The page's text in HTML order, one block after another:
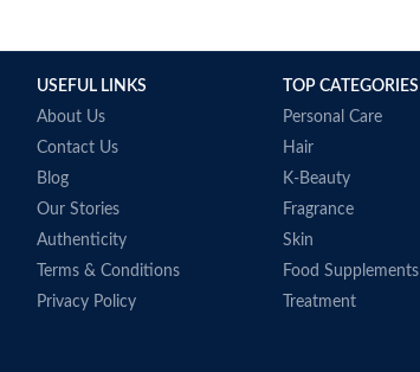
USEFUL LINKS
About Us
Contact Us
Blog
Our Stories
Authenticity
Terms & Conditions
Privacy Policy
TOP CATEGORIES
Personal Care
Hair
K-Beauty
Fragrance
Skin
Food Supplements
Treatment